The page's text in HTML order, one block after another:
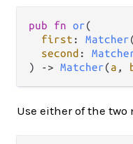
pub fn or(
first : Matcher
second :
)
-> Matcher(a ,
Use either of the two